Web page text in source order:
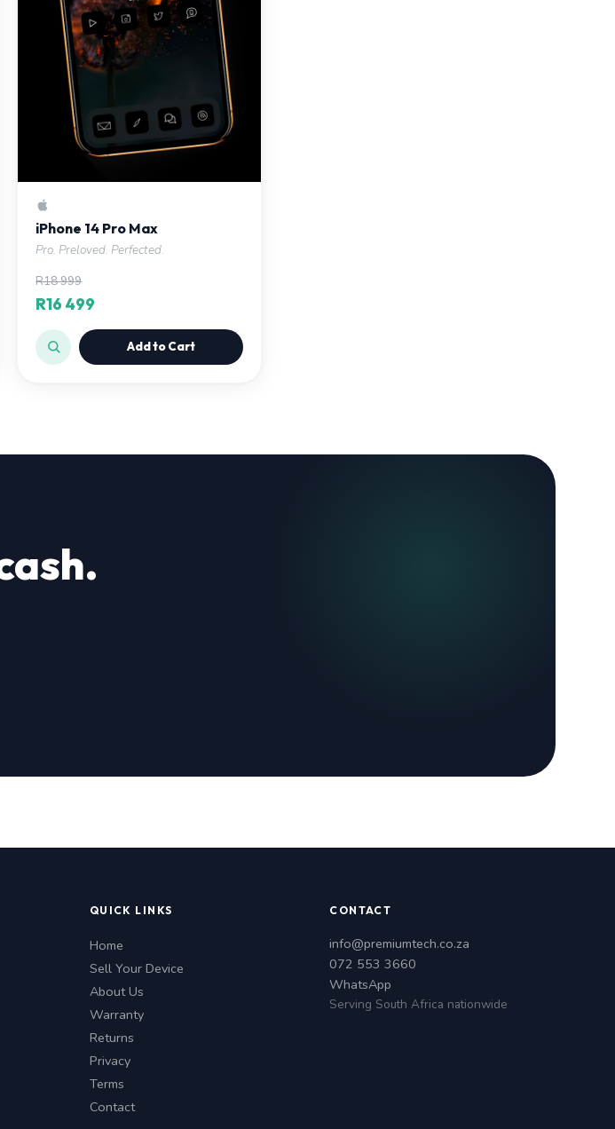
iPhone 14 Pro Max
Pro. Preloved. Perfected.
R18 999
R16 499
Add to Cart
QUICK LINKS
Home
Sell Your Device
About Us
Warranty
Returns
Privacy
Terms
Contact
CONTACT
info@premiumtech.co.za
072 553 3660
WhatsApp
Serving South Africa nationwide